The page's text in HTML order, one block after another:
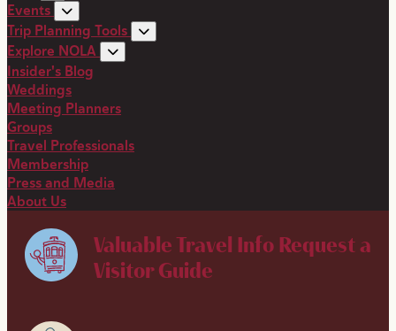
Events
Trip Planning Tools
Explore NOLA
Insider's Blog
Weddings
Meeting Planners
Groups
Travel Professionals
Membership
Press and Media
About Us
Valuable Travel Info Request a
Visitor Guide